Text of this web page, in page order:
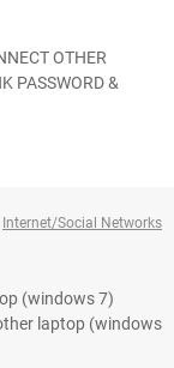
OTHER
PASSWORD &
Internet/Social Networks
(windows 7)
laptop (windows